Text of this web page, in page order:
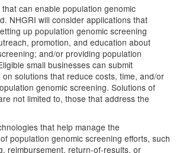
can enable population genomic
NHGRI will consider applications that
up population genomic screening
promotion, and education about
and/or providing population
small businesses can submit
solutions that reduce costs, time, and/or
genomic screening. Solutions of
not limited to, those that address the
that help manage the
population genomic screening efforts, such
reimbursement, return-of-results, or